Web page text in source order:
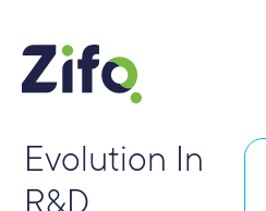
Evolution In